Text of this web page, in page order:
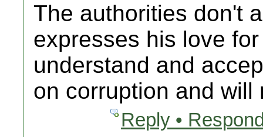
The authorities don't
expresses his love
understand and
on corruption and
Reply •